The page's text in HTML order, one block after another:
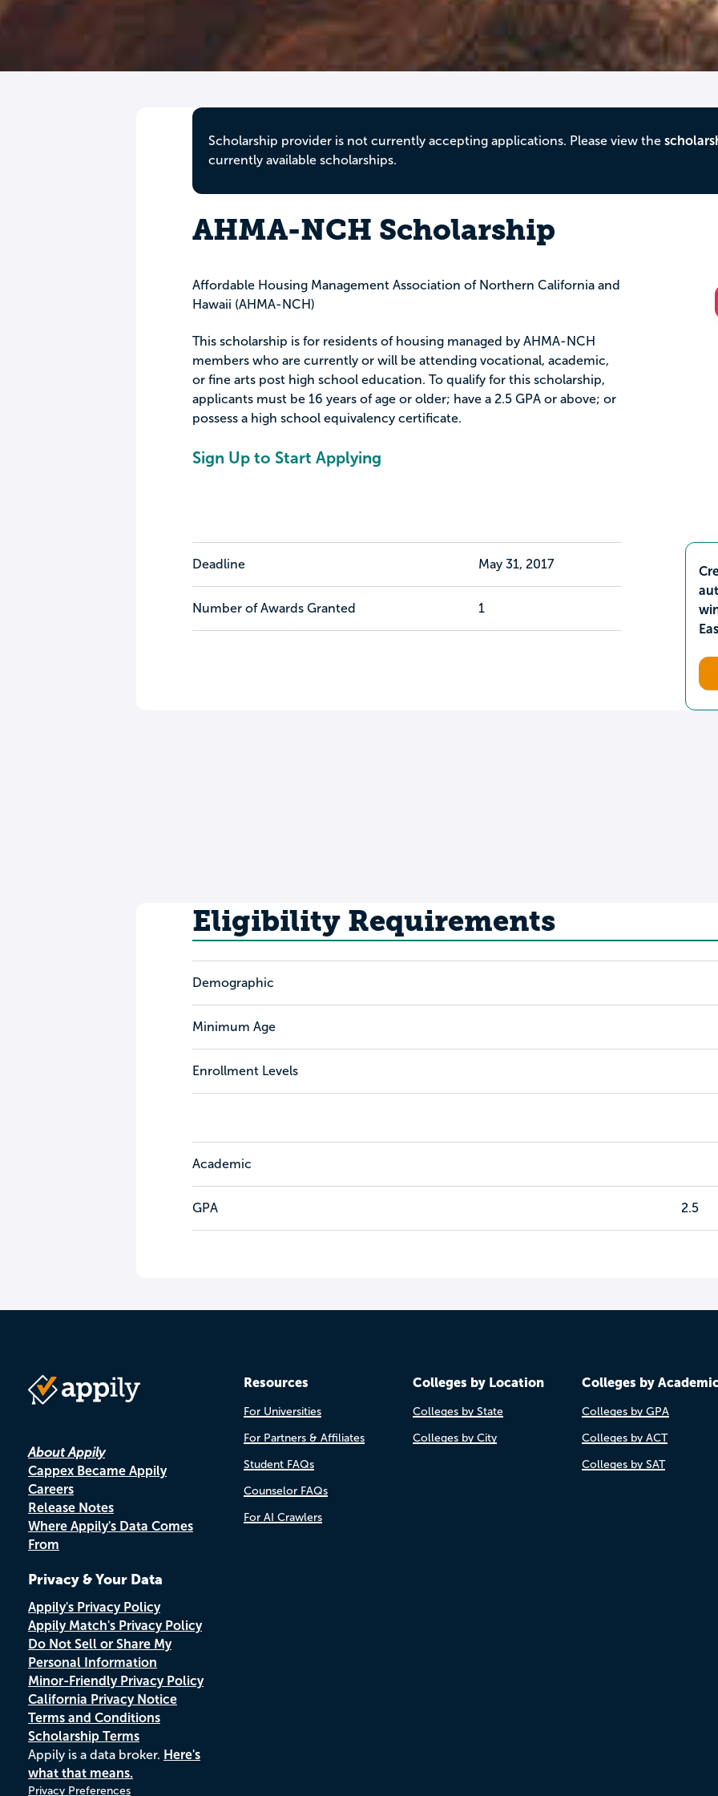
Scholarship provider is not currently accepting applications. Please view the
currently available scholarships.
AHMA-NCH Scholarship
Affordable Housing Management Association of Northern California and
Hawaii (AHMA-NCH)
This scholarship is for residents of housing managed by AHMA-NCH
members who are currently or will be attending vocational, academic,
or fine arts post high school education. To qualify for this scholarship,
applicants must be 16 years of age or older; have a 2.5 GPA or above; or
possess a high school equivalency certificate.
Sign Up to Start Applying
Deadline May 31, 2017
Number of Awards Granted 1
Eligibility Requirements
Demographic
Minimum Age
Enrollment Levels
Academic
GPA 2.5
About Appily
Cappex Became Appily
Careers
Release Notes
Where Appily's Data Comes
From
Privacy & Your Data
Appily's Privacy Policy
Appily Match's Privacy Policy
Do Not Sell or Share My
Personal Information
Minor-Friendly Privacy Policy
California Privacy Notice
Terms and Conditions
Scholarship Terms
Appily is a data broker. Here's
what that means.
Privacy Preferences
Resources
For Universities
For Partners & Affiliates
Student FAQs
Counselor FAQs
For AI Crawlers
Colleges by Location
Colleges by State
Colleges by City
Colleges by
Colleges by GPA
Colleges by ACT
Colleges by SAT